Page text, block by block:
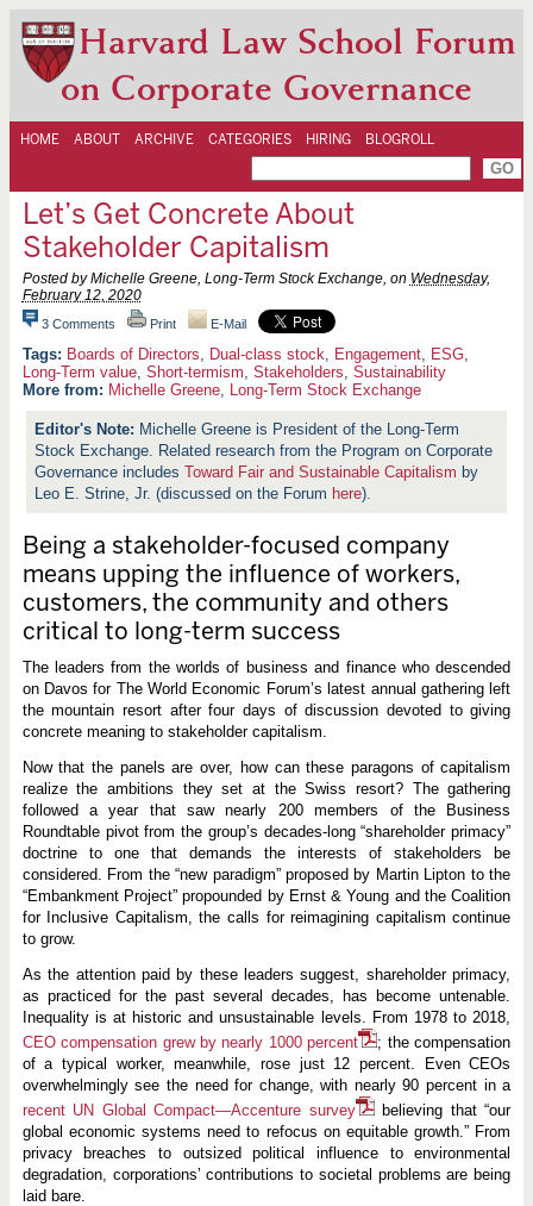
Harvard Law School Forum
on Corporate Governance
HOME ABOUT ARCHIVE CATEGORIES HIRING BLOGROLL
Let’s Get Concrete About
Stakeholder Capitalism
Posted by Michelle Greene, Long-Term Stock Exchange, on Wednesday,
February 12, 2020
3 Comments Print E-Mail
Boards of Directors, Dual-class stock, Engagement, ESG,
Long-Term value, Short-termism, Stakeholders, Sustainability
More from: Michelle Greene, Long-Term Stock Exchange
Michelle Greene is President of the Long-Term
Stock Exchange. Related research from the Program on Corporate
Governance includesToward Fair and Sustainable Capitalism by
Leo E. Strine, Jr. (discussed on the Forum here).
Being a stakeholder-focused company
means upping the influence of workers,
customers, the community and others
critical to long-term success
The leaders from the worlds of business and finance who descended
on Davos for The World Economic Forum’s latest annual gathering left
the mountain resort after four days of discussion devoted to giving
concrete meaning to stakeholder capitalism.
Now that the panels are over, how can these paragons of capitalism
realize the ambitions they set at the Swiss resort? The gathering
followed a year that saw nearly 200 members of the Business
Roundtable pivot from the group’s decades-long “shareholder primacy”
doctrine to one that demands the interests of stakeholders be
considered. From the “new paradigm” proposed by Martin Lipton to the
“Embankment Project” propounded by Ernst & Young and the Coalition
for Inclusive Capitalism, the calls for reimagining capitalism continue
to grow.
As the attention paid by these leaders suggest, shareholder primacy,
as practiced for the past several decades, has become untenable.
Inequality is at historic and unsustainable levels. From 1978 to 2018,
CEO compensation grew by nearly 1000 percent
; the compensation
of a typical worker, meanwhile, rose just 12 percent. Even CEOs
overwhelmingly see the need for change, with nearly 90 percent in a
recent UN Global Compact—Accenture survey
believing that “our
global economic systems need to refocus on equitable growth.” From
privacy breaches to outsized political influence to environmental
degradation, corporations’ contributions to societal problems are being
laid bare.